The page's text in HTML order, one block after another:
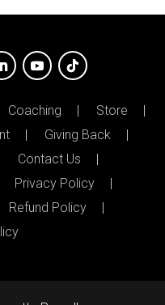
Coaching
Store
Giving Back
Contact Us
Privacy Policy
Refund Policy